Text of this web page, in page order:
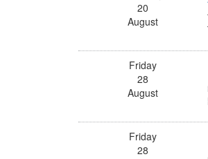
20
August
Friday
28
August
Friday
28